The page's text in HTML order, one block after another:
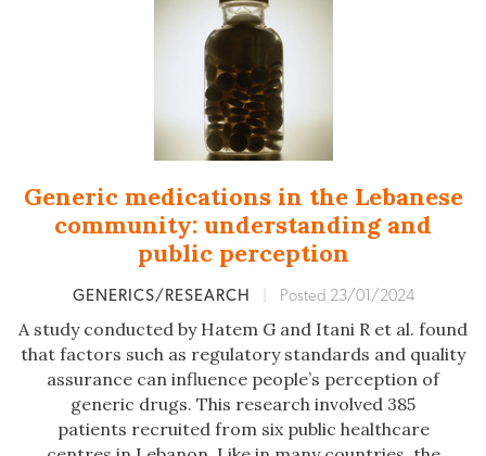
Generic medications in the Lebanese
community: understanding and
public perception
GENERICS/RESEARCH Posted 23/01/2024
A study conducted by Hatem G and Itani R et al. found
that factors such as regulatory standards and quality
assurance can influence people’s perception of
generic drugs. This research involved 385
patients recruited from six public healthcare